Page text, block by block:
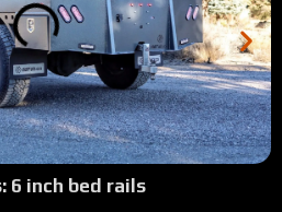
6 inch bed rails